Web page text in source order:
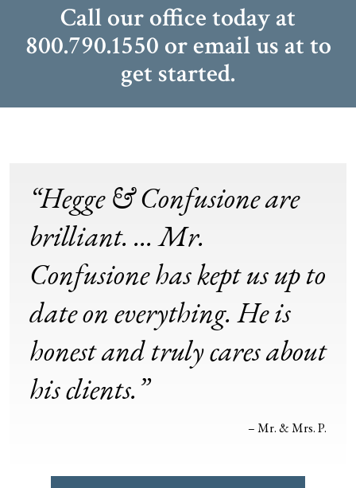
Call our office today at
800.790.1550 or email us atto
get started.
“Hegge & Confusione are
brilliant. ... Mr.
Confusione has kept us up to
date on everything. He is
honest and truly cares about
his clients.”
– Mr. & Mrs. P.